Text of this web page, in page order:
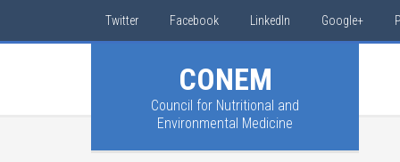
Twitter Facebook LinkedIn Google+
CONEM
Council for Nutritional and
Environmental Medicine